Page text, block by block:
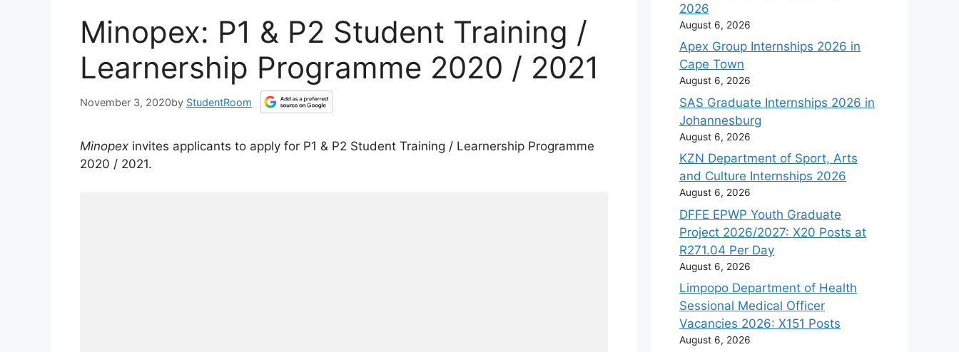
Minopex: P1 & P2 Student Training /
Learnership Programme 2020 / 2021
November 3, 2020by StudentRoom
Minopex invites applicants to apply for P1 & P2 Student Training / Learnership Programme
2020 / 2021.
2026
August 6, 2026
Apex Group Internships 2026 in
Cape Town
August 6, 2026
SAS Graduate Internships 2026 in
Johannesburg
August 6, 2026
KZN Department of Sport, Arts
and Culture Internships 2026
August 6, 2026
DFFE EPWP Youth Graduate
Project 2026/2027: X20 Posts at
R271.04 Per Day
August 6, 2026
Limpopo Department of Health
Sessional Medical Officer
Vacancies 2026: X151 Posts
August 6, 2026